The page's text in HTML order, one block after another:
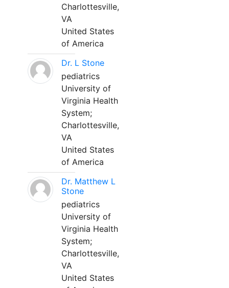
Charlottesville,
VA
United States
of America
Dr. L Stone
pediatrics
University of
Virginia Health
System;
Charlottesville,
VA
United States
of America
Dr. Matthew L
Stone
pediatrics
University of
Virginia Health
System;
Charlottesville,
VA
United States